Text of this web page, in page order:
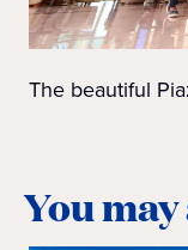
The beautiful
You